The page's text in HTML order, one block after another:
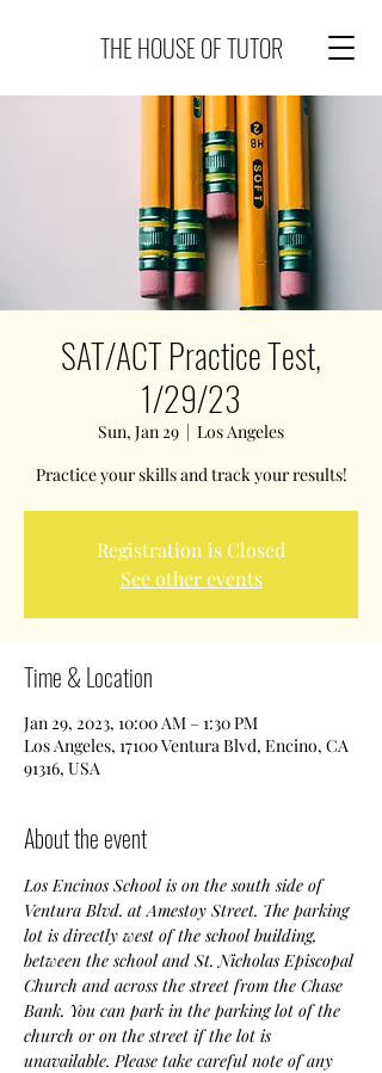
THE HOUSE OF TUTOR
SAT/ACT Practice Test,
1/29/23
Sun, Jan 29
  |
Los Angeles
Practice your skills and track your results!
Registration is Closed
See other events
Time & Location
Jan 29, 2023, 10:00 AM – 1:30 PM
Los Angeles, 17100 Ventura Blvd, Encino, CA
91316, USA
About the event
Los Encinos School is on the south side of
Ventura Blvd. at Amestoy Street. The parking
lot is directly west of the school building,
between the school and St. Nicholas Episcopal
Church and across the street from the Chase
Bank. You can park in the parking lot of the
church or on the street if the lot is
unavailable. Please take careful note of any